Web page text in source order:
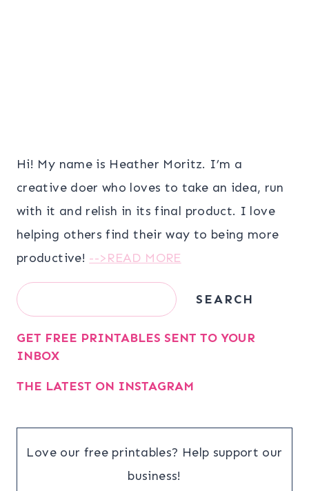
Hi! My name is Heather Moritz. I’m a
creative doer who loves to take an idea, run
with it and relish in its final product. I love
helping others find their way to being more
productive! -->READ MORE
Search SEARCH
GET FREE PRINTABLES SENT TO YOUR
INBOX
THE LATEST ON INSTAGRAM
Love our free printables? Help support our
business!